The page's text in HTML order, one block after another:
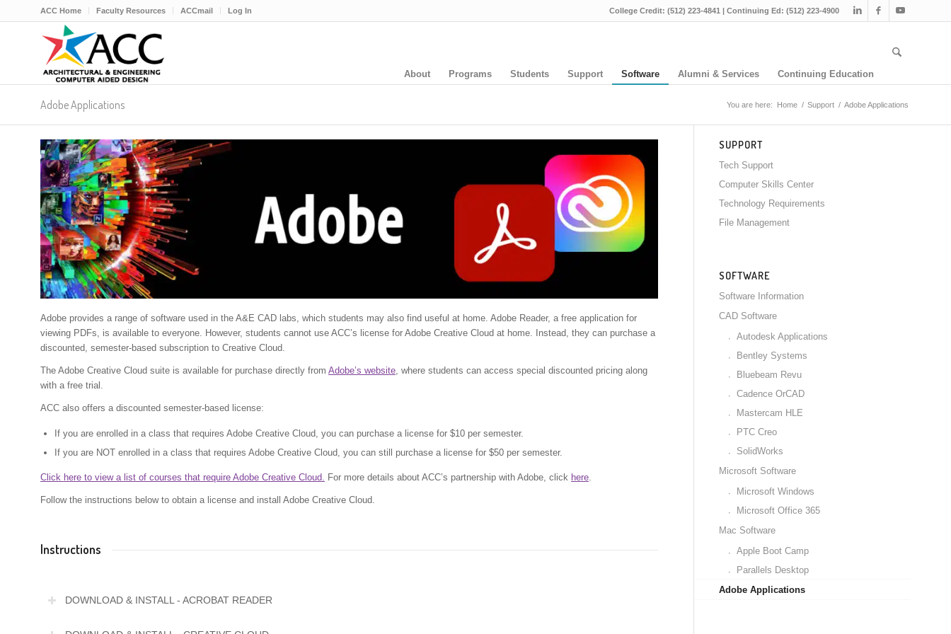
ACC Home Faculty Resources ACCmail Log In College Credit: (512) 223-4841 | Continuing Ed: (512) 223-4900
About Programs Students Support Software Alumni & Services Continuing Education
Adobe Applications You are here: Home / Support / Adobe Applications
Adobe provides a range of software used in the A&E CAD labs, which students may also find useful at home. Adobe Reader, a free application for
viewing PDFs, is available to everyone. However, students cannot use ACC’s license for Adobe Creative Cloud at home. Instead, they can purchase a
discounted, semester-based subscription to Creative Cloud.
The Adobe Creative Cloud suite is available for purchase directly from Adobe’s website, where students can access special discounted pricing along
with a free trial.
ACC also offers a discounted semester-based license:
If you are enrolled in a class that requires Adobe Creative Cloud, you can purchase a license for $10 per semester.
If you are NOT enrolled in a class that requires Adobe Creative Cloud, you can still purchase a license for $50 per semester.
Click here to view a list of courses that require Adobe Creative Cloud. For more details about ACC’s partnership with Adobe, click here
Follow the instructions below to obtain a license and install Adobe Creative Cloud.
Instructions
DOWNLOAD & INSTALL - ACROBAT READER
SUPPORT
Tech Support
Computer Skills Center
Technology Requirements
File Management
SOFTWARE
Software Information
CAD Software
Autodesk Applications
Bentley Systems
Bluebeam Revu
Cadence OrCAD
Mastercam HLE
PTC Creo
SolidWorks
Microsoft Software
Microsoft Windows
Microsoft Office 365
Mac Software
Apple Boot Camp
Parallels Desktop
Adobe Applications